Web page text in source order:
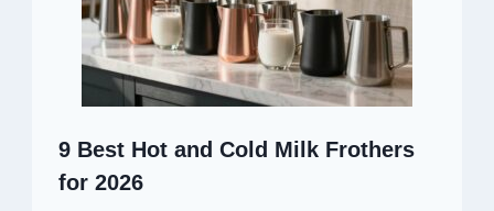
9 Best Hot and Cold Milk Frothers
for 2026